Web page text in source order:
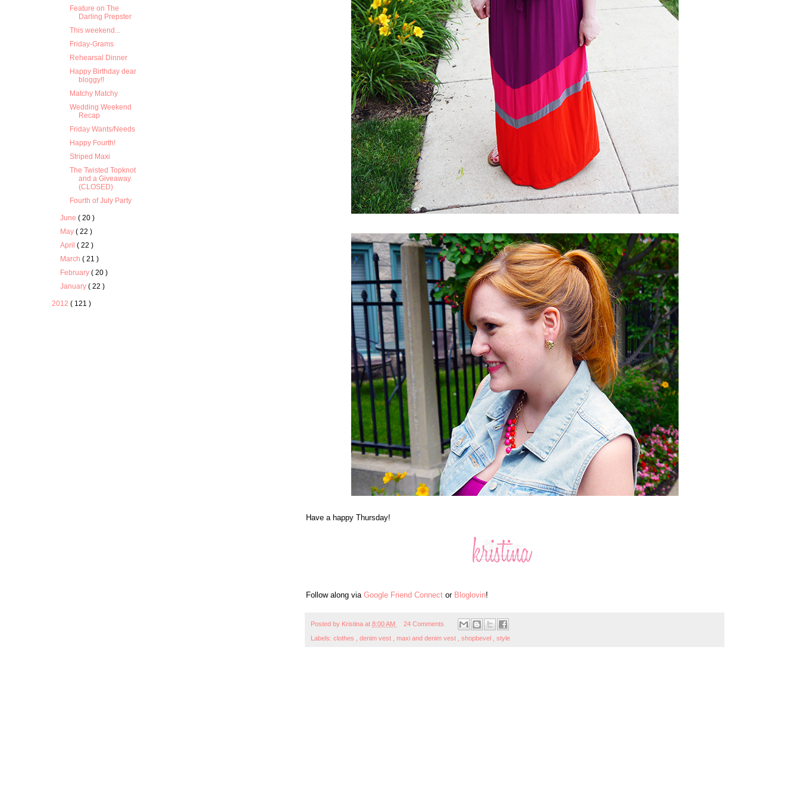
Have a happy Thursday!
Follow along via Google Friend Connect or Bloglovin!
Posted by Kristina at 8:00 AM 24 Comments
Labels: clothes denim vest maxi and denim vest shopbevel style
Feature on The
Darling Prepster
This weekend...
Friday-Grams
Rehearsal Dinner
Happy Birthday dear
bloggy!!
Matchy Matchy
Wedding Weekend
Recap
Friday Wants/Needs
Happy Fourth!
Striped Maxi
The Twisted Topknot
and a Giveaway
(CLOSED)
Fourth of July Party
June( 20 )
May( 22 )
April( 22 )
March( 21 )
February( 20 )
January( 22 )
2012 ( 121 )